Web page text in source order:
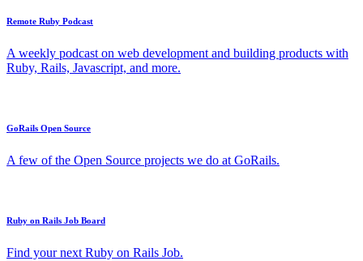
Remote Ruby Podcast
A weekly podcast on web development and building products with
Ruby, Rails, Javascript, and more.
GoRails Open Source
A few of the Open Source projects we do at GoRails.
Ruby on Rails Job Board
Find your next Ruby on Rails Job.